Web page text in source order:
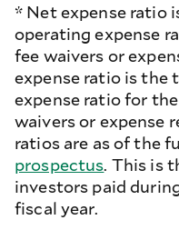
* Net expense ratio
operating expense
fee waivers or
expense ratio is the
expense ratio for
waivers or expense
ratios are as of the
prospectus. This is
investors paid
fiscal year.